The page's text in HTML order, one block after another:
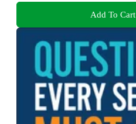
Add To Cart